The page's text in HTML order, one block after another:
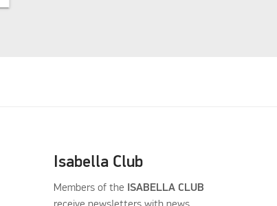
Isabella Club
Members of the ISABELLA CLUB